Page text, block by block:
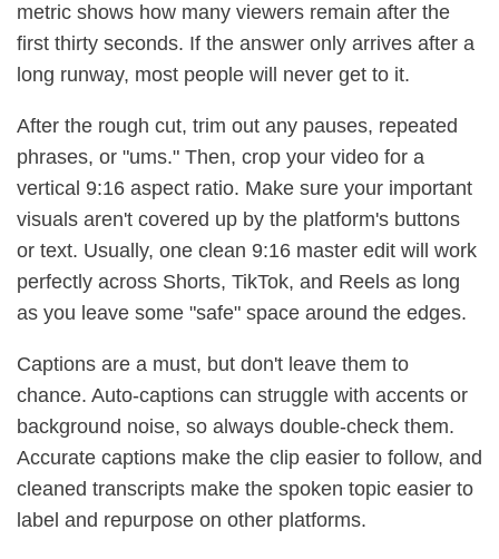
metric shows how many viewers remain after the
first thirty seconds. If the answer only arrives after a
long runway, most people will never get to it.
After the rough cut, trim out any pauses, repeated
phrases, or "ums." Then, crop your video for a
vertical 9:16 aspect ratio. Make sure your important
visuals aren't covered up by the platform's buttons
or text. Usually, one clean 9:16 master edit will work
perfectly across Shorts, TikTok, and Reels as long
as you leave some "safe" space around the edges.
Captions are a must, but don't leave them to
chance. Auto-captions can struggle with accents or
background noise, so always double-check them.
Accurate captions make the clip easier to follow, and
cleaned transcripts make the spoken topic easier to
label and repurpose on other platforms.